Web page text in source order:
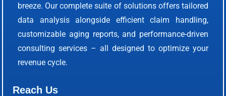
breeze. Our complete suite of solutions offers tailored
data analysis alongside efficient claim handling,
customizable aging reports, and performance-driven
consulting services – all designed to optimize your
revenue cycle.
Reach Us